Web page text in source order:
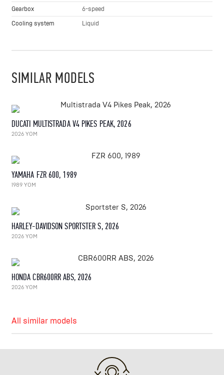
Gearbox
6-speed
Cooling system
Liquid
SIMILAR MODELS
DUCATI MULTISTRADA V4 PIKES PEAK, 2026
2026 YOM
YAMAHA FZR 600, 1989
1989 YOM
HARLEY-DAVIDSON SPORTSTER S, 2026
2026 YOM
HONDA CBR600RR ABS, 2026
2026 YOM
All similar models